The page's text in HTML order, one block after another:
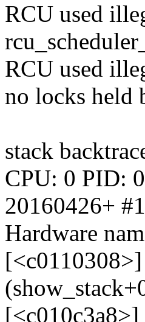
RCU used
RCU used
no locks held
stack
CPU: 0 PID:
20160426+
Hardware